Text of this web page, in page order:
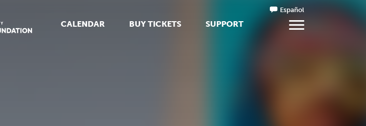
CALENDAR BUY TICKETS SUPPORT
Español